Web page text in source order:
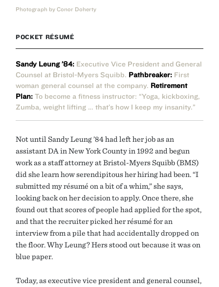
Photograph by Conor Doherty
POCKET RÉSUMÉ
Sandy Leung ’84: Executive Vice President and General
Counsel at Bristol-Myers Squibb. Pathbreaker: First
woman general counsel at the company. Retirement
Plan: To become a fitness instructor: “Yoga, kickboxing,
Zumba, weight lifting … that’s how I keep my insanity.”
Not until Sandy Leung ’84 had left her job as an
assistant DA in New York County in 1992 and begun
work as a staff attorney at Bristol-Myers Squibb (BMS)
did she learn how serendipitous her hiring had been. “I
submitted my résumé on a bit of a whim,” she says,
looking back on her decision to apply. Once there, she
found out that scores of people had applied for the spot,
and that the recruiter picked her résumé for an
interview from a pile that had accidentally dropped on
the floor. Why Leung? Hers stood out because it was on
blue paper.
Today, as executive vice president and general counsel,